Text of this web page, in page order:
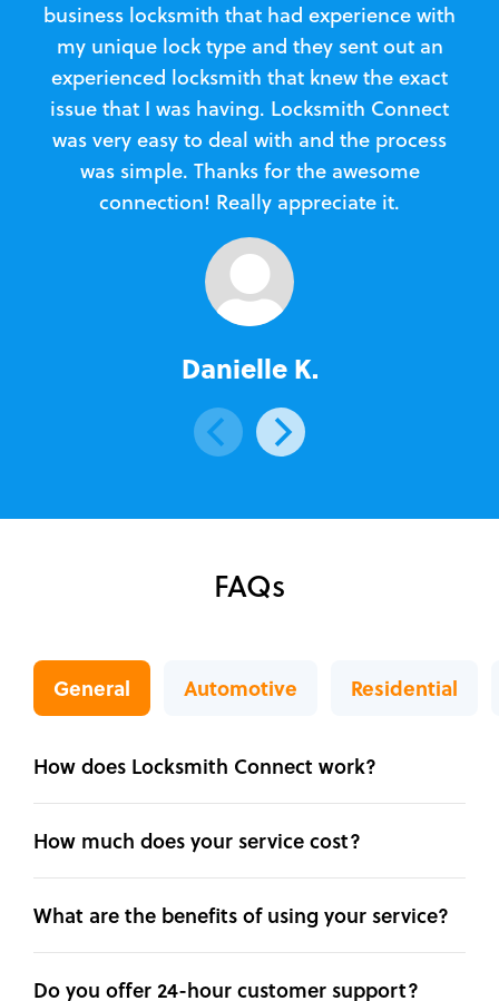
business locksmith that had experience with
my unique lock type and they sent out an
experienced locksmith that knew the exact
issue that I was having. Locksmith Connect
was very easy to deal with and the process
was simple. Thanks for the awesome
connection! Really appreciate it.
Danielle K.
FAQs
General Automotive Residential
How does Locksmith Connect work?
How much does your service cost?
What are the benefits of using your service?
Do you offer 24-hour customer support?